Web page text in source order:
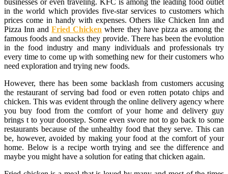
in the world which provides five-star services to customers which
prices come in handy with expenses. Others like Chicken Inn and
Pizza Inn andFried Chicken where they have pizza as among the
famous foods and snacks they provide. There has been the evolution
in the food industry and many individuals and professionals try
every time to come up with something new for their customers who
need exploration and trying new foods.
However, there has been some backlash from customers accusing
the restaurant of serving bad food or even rotten potato chips and
chicken. This was evident through the online delivery agency where
you buy food from the comfort of your home and delivery guy
brings t to your doorstep. Some even swore not to go back to some
restaurants because of the unhealthy food that they serve. This can
be, however, avoided by making your food at the comfort of your
home. Below is a recipe worth trying and see the difference and
maybe you might have a solution for eating that chicken again.